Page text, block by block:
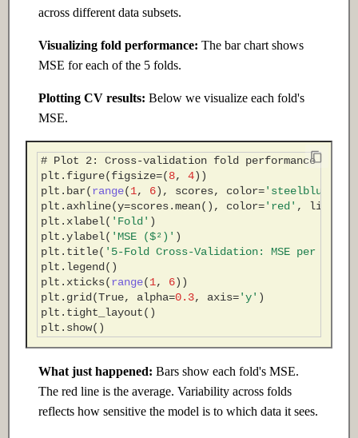
across different data subsets.
Visualizing fold performance: The bar chart shows
MSE for each of the 5 folds.
Plotting CV results: Below we visualize each fold's
MSE.
# Plot 2: Cross-validation fold performance
plt . figure(figsize=(8, 4))
plt . bar(range(1, 6), scores, color='steelblue'
plt . axhline(y=scores.mean(), color='red' ,
plt . xlabel( 'Fold' )
plt .ylabel( 'MSE ($²)' )
plt . title( '5-Fold Cross-Validation: MSE per Fold'
plt . legend ()
plt . xticks(range(1, 6))
plt . grid (True, alpha=0.3, axis='y' )
plt . tight_layout()
plt . show()
What just happened: Bars show each fold's MSE.
The red line is the average. Variability across folds
reflects how sensitive the model is to which data it sees.